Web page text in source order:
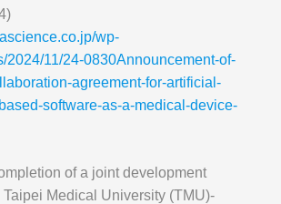
wp-
2024/11/24-0830Announcement-of-
agreement-for-artificial-
software-as-a-medical-device-
of a joint development
Medical University (TMU)-